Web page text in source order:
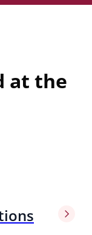
at the